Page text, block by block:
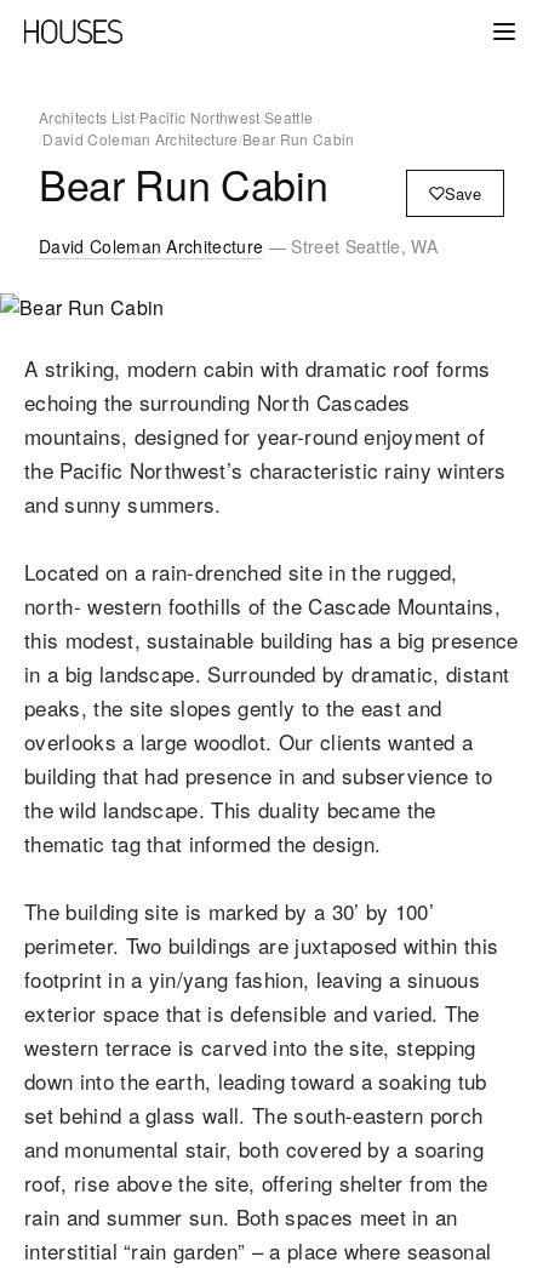
Architects List/Pacific Northwest/Seattle
/David Coleman Architecture/Bear Run Cabin
Bear Run Cabin Save
David Coleman Architecture — Street Seattle, WA
A striking, modern cabin with dramatic roof forms
echoing the surrounding North Cascades
mountains, designed for year-round enjoyment of
the Pacific Northwest’s characteristic rainy winters
and sunny summers.
Located on a rain-drenched site in the rugged,
north- western foothills of the Cascade Mountains,
this modest, sustainable building has a big presence
in a big landscape. Surrounded by dramatic, distant
peaks, the site slopes gently to the east and
overlooks a large woodlot. Our clients wanted a
building that had presence in and subservience to
the wild landscape. This duality became the
thematic tag that informed the design.
The building site is marked by a 30’ by 100’
perimeter. Two buildings are juxtaposed within this
footprint in a yin/yang fashion, leaving a sinuous
exterior space that is defensible and varied. The
western terrace is carved into the site, stepping
down into the earth, leading toward a soaking tub
set behind a glass wall. The south-eastern porch
and monumental stair, both covered by a soaring
roof, rise above the site, offering shelter from the
rain and summer sun. Both spaces meet in an
interstitial “rain garden” – a place where seasonal